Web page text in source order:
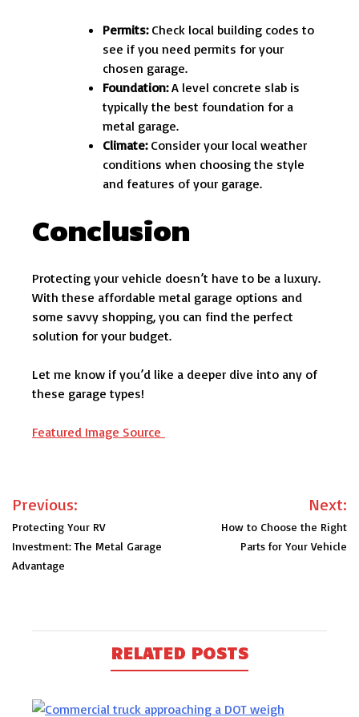
Permits:Check local building codes to
see if you need permits for your
chosen garage.
Foundation:A level concrete slab is
typically the best foundation for a
metal garage.
Climate:Consider your local weather
conditions when choosing the style
and features of your garage.
Conclusion
Protecting your vehicle doesn’t have to be a luxury.
With these affordable metal garage options and
some savvy shopping, you can find the perfect
solution for your budget.
Let me know if you’d like a deeper dive into any of
these garage types!
Featured Image Source
Post
navigation
Previous:
Protecting Your RV
Investment: The Metal Garage
Advantage
Next:
How to Choose the Right
Parts for Your Vehicle
RELATED POSTS